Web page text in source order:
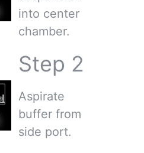
into center
chamber.
Step 2
Aspirate
buffer from
side port.